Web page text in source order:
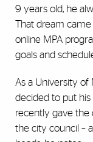
9 years old, he
That dream
online MPA
goals and
As a University of
decided to put
recently gave the
the city council –